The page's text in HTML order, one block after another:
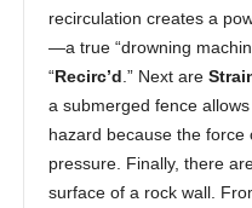
recirculation creates a
—a true “drowning
“Recirc’d .” Next are
a submerged fence
hazard because the
pressure. Finally, there
surface of a rock wall.